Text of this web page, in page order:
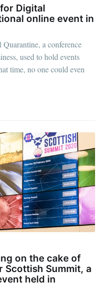
Digital
online event in
a conference
used to hold events
time, no one could even
on the cake of
Scottish Summit, a
held in